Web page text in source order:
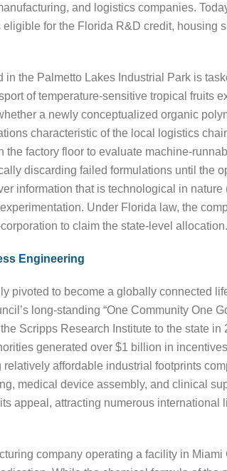
and logistics companies.
eligible for the Florida R&D credit,
the Palmetto Lakes Industrial Park is
of temperature-sensitive tropical fruits
a newly conceptualized organic
characteristic of the local logistics
factory floor to evaluate machine-
discarding failed formulations until the
information that is technological in
Under Florida law, the
to claim the state-level allocation.
Engineering
pivoted to become a globally connected
long-standing “One Community One
Scripps Research Institute to the state
generated over $1 billion in
affordable industrial footprints
medical device assembly, and clinical
appeal, attracting numerous
company operating a facility in